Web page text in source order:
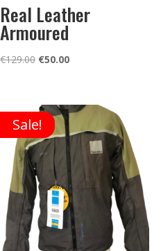
Real Leather
Armoured
€129.00 Original
€129.00.
€50.00Current
€50.00.
Sale!